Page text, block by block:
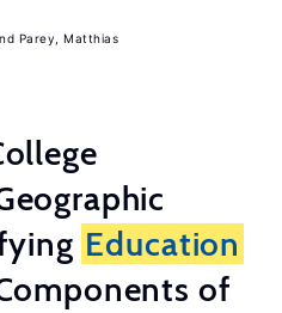
Parey, Matthias
Education
of